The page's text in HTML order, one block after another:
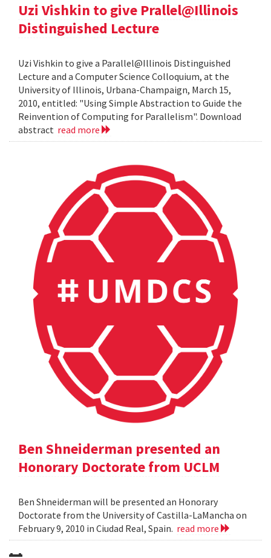
Uzi Vishkin to give Prallel@Illinois
Distinguished Lecture
Uzi Vishkin to give a Parallel@Illinois Distinguished
Lecture and a Computer Science Colloquium, at the
University of Illinois, Urbana-Champaign, March 15,
2010, entitled: "Using Simple Abstraction to Guide the
Reinvention of Computing for Parallelism". Download
abstract read more
Ben Shneiderman presented an
Honorary Doctorate from UCLM
Ben Shneiderman will be presented an Honorary
Doctorate from the University of Castilla-LaMancha on
February 9, 2010 in Ciudad Real, Spain. read more